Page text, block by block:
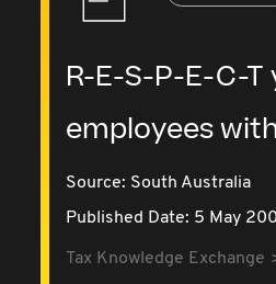
R-E-S-P-E-C-T
employees
Source: South Australia
Published Date: 5 May
Tax Knowledge Exchange